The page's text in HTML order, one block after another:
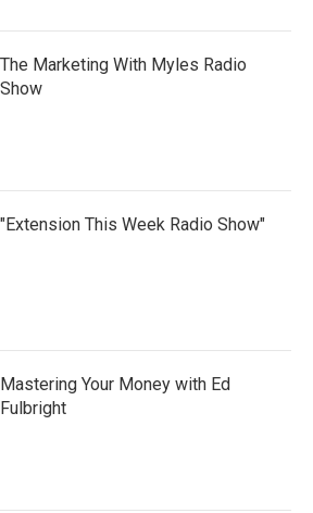
The Marketing With Myles Radio
Show
"Extension This Week Radio Show"
Mastering Your Money with Ed
Fulbright